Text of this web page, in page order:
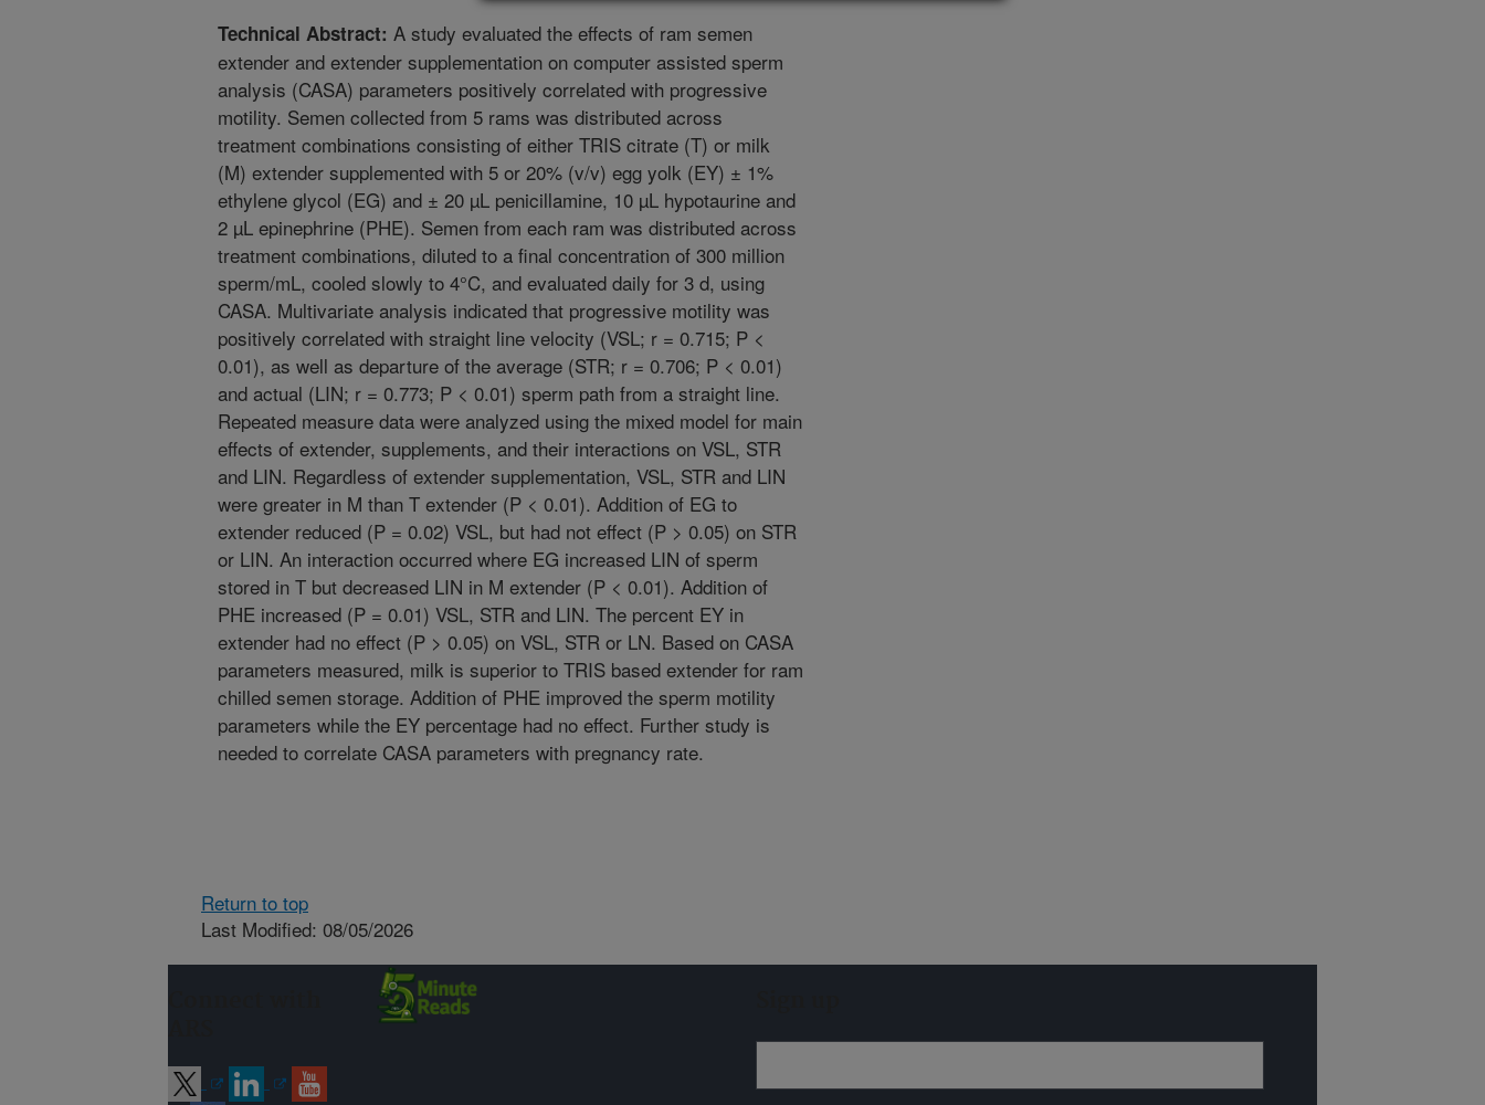
Technical Abstract: A study evaluated the effects of ram semen
extender and extender supplementation on computer assisted sperm
analysis (CASA) parameters positively correlated with progressive
motility. Semen collected from 5 rams was distributed across
treatment combinations consisting of either TRIS citrate (T) or milk
(M) extender supplemented with 5 or 20% (v/v) egg yolk (EY) ± 1%
ethylene glycol (EG) and ± 20 µL penicillamine, 10 µL hypotaurine and
2 µL epinephrine (PHE). Semen from each ram was distributed across
treatment combinations, diluted to a final concentration of 300 million
sperm/mL, cooled slowly to 4°C, and evaluated daily for 3 d, using
CASA. Multivariate analysis indicated that progressive motility was
positively correlated with straight line velocity (VSL; r = 0.715; P <
0.01), as well as departure of the average (STR; r = 0.706; P < 0.01)
and actual (LIN; r = 0.773; P < 0.01) sperm path from a straight line.
Repeated measure data were analyzed using the mixed model for main
effects of extender, supplements, and their interactions on VSL, STR
and LIN. Regardless of extender supplementation, VSL, STR and LIN
were greater in M than T extender (P < 0.01). Addition of EG to
extender reduced (P = 0.02) VSL, but had not effect (P > 0.05) on STR
or LIN. An interaction occurred where EG increased LIN of sperm
stored in T but decreased LIN in M extender (P < 0.01). Addition of
PHE increased (P = 0.01) VSL, STR and LIN. The percent EY in
extender had no effect (P > 0.05) on VSL, STR or LN. Based on CASA
parameters measured, milk is superior to TRIS based extender for ram
chilled semen storage. Addition of PHE improved the sperm motility
parameters while the EY percentage had no effect. Further study is
needed to correlate CASA parameters with pregnancy rate.
Return to top
Last Modified: 08/05/2026